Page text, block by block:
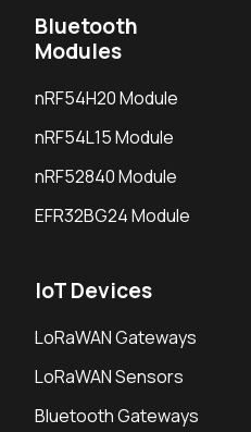
Bluetooth
Modules
nRF54H20 Module
nRF54L15 Module
nRF52840 Module
EFR32BG24 Module
IoT Devices
LoRaWAN Gateways
LoRaWAN Sensors
Bluetooth Gateways